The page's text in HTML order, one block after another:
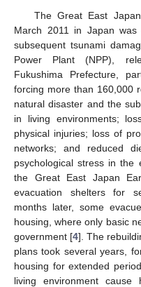
The Great East
March 2011 in Japan was
subsequent tsunami
Power Plant (NPP),
Fukushima Prefecture,
forcing more than 160,000
natural disaster and the
in living environments;
physical injuries; loss of
networks; and reduced
psychological stress in the
the Great East Japan
evacuation shelters for
months later, some
housing, where only basic
government [4]. The
plans took several years,
housing for extended
living environment cause